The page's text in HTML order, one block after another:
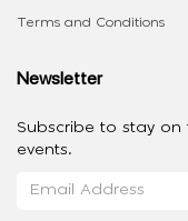
Terms and Conditions
Newsletter
Subscribe to stay
events.